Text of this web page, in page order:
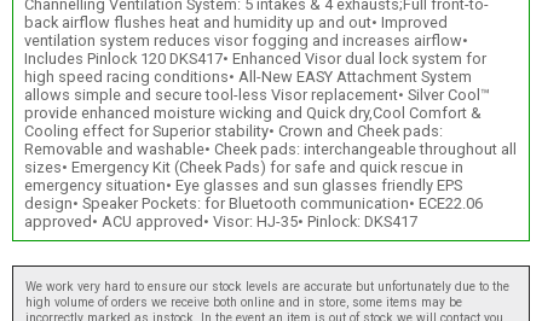
Channelling Ventilation System: 5 intakes & 4 exhausts;Full front-to-
back airflow flushes heat and humidity up and out• Improved
ventilation system reduces visor fogging and increases airflow•
Includes Pinlock 120 DKS417• Enhanced Visor dual lock system for
high speed racing conditions• All-New EASY Attachment System
allows simple and secure tool-less Visor replacement• Silver Cool™
provide enhanced moisture wicking and Quick dry,Cool Comfort &
Cooling effect for Superior stability• Crown and Cheek pads:
Removable and washable• Cheek pads: interchangeable throughout all
sizes• Emergency Kit (Cheek Pads) for safe and quick rescue in
emergency situation• Eye glasses and sun glasses friendly EPS
design• Speaker Pockets: for Bluetooth communication• ECE22.06
approved• ACU approved• Visor: HJ-35• Pinlock: DKS417
We work very hard to ensure our stock levels are accurate but unfortunately due to the
high volume of orders we receive both online and in store, some items may be